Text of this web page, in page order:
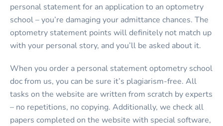
personal statement for an application to an optometry
school – you’re damaging your admittance chances. The
optometry statement points will definitely not match up
with your personal story, and you’ll be asked about it.
When you order a personal statement optometry school
doc from us, you can be sure it’s plagiarism-free. All
tasks on the website are written from scratch by experts
– no repetitions, no copying. Additionally, we check all
papers completed on the website with special software,